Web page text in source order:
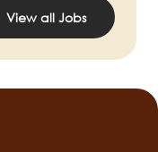
View all Jobs